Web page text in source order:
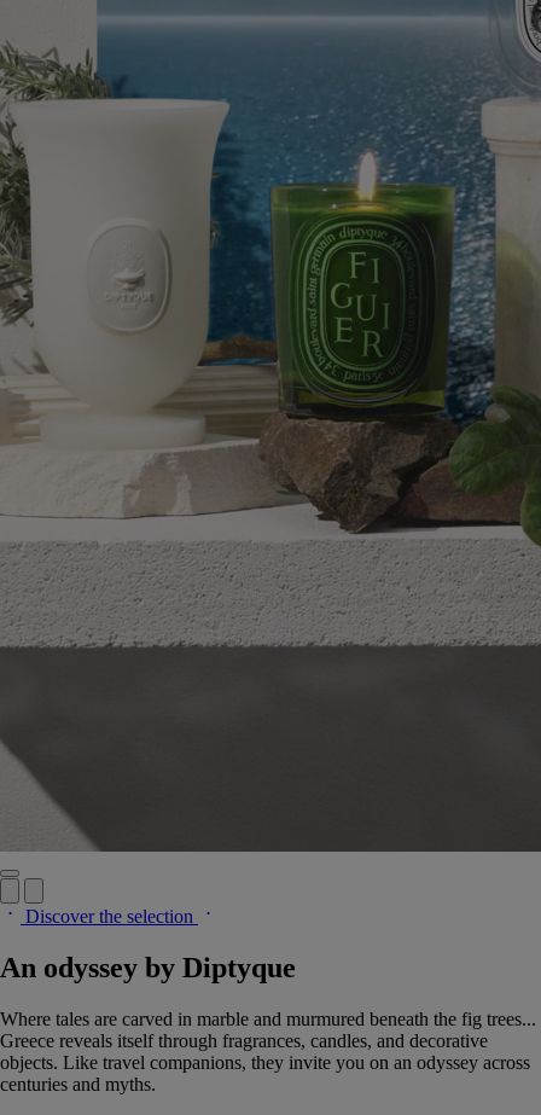
Discover the selection
An odyssey by Diptyque
Where tales are carved in marble and murmured beneath the fig trees...
Greece reveals itself through fragrances, candles, and decorative
objects. Like travel companions, they invite you on an odyssey across
centuries and myths.